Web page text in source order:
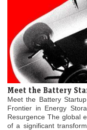
Meet the Battery
Meet the Battery
Frontier in Energy
Resurgence The global
of a significant